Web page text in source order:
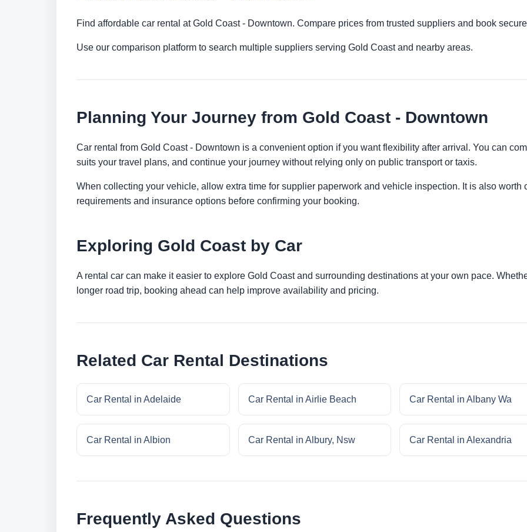
Find affordable car rental at Gold Coast - Downtown. Compare prices from trusted suppliers and book
Use our comparison platform to search multiple suppliers serving Gold Coast and nearby areas.
Planning Your Journey from Gold Coast - Downtown
Car rental from Gold Coast - Downtown is a convenient option if you want flexibility after arrival. You can
suits your travel plans, and continue your journey without relying only on public transport or taxis.
When collecting your vehicle, allow extra time for supplier paperwork and vehicle inspection. It is also
requirements and insurance options before confirming your booking.
Exploring Gold Coast by Car
A rental car can make it easier to explore Gold Coast and surrounding destinations at your own pace.
longer road trip, booking ahead can help improve availability and pricing.
Related Car Rental Destinations
Car Rental in Adelaide Car Rental in Airlie Beach Car Rental in Albany Wa
Car Rental in Albion Car Rental in Albury, Nsw Car Rental in Alexandria
Frequently Asked Questions